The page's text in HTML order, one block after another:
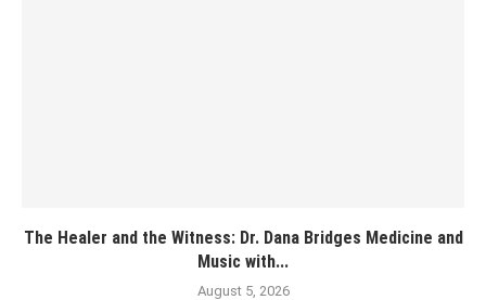
The Healer and the Witness: Dr. Dana Bridges Medicine and
Music with...
August 5, 2026